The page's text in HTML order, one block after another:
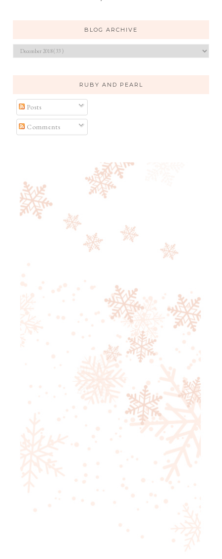
BLOG ARCHIVE
RUBY AND PEARL
Posts
Comments